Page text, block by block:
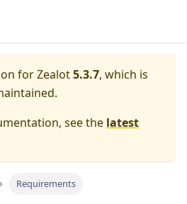
forZealot5.3.7, which is
see the latest
Requirements